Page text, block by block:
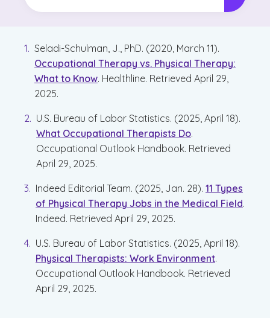
Seladi-Schulman, J., PhD. (2020, March 11).
Occupational Therapy vs. Physical Therapy:
What to Know. Healthline. Retrieved April 29,
2025.
U.S. Bureau of Labor Statistics. (2025, April 18).
What Occupational Therapists Do.
Occupational Outlook Handbook. Retrieved
April 29, 2025.
Indeed Editorial Team. (2025, Jan. 28). 11 Types
of Physical Therapy Jobs in the Medical Field.
Indeed. Retrieved April 29, 2025.
U.S. Bureau of Labor Statistics. (2025, April 18).
Physical Therapists: Work Environment.
Occupational Outlook Handbook. Retrieved
April 29, 2025.